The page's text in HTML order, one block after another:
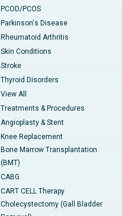
PCOD/PCOS
Parkinson's Disease
Rheumatoid Arthritis
Skin Conditions
Stroke
Thyroid Disorders
View All
Treatments & Procedures
Angioplasty & Stent
Knee Replacement
Bone Marrow Transplantation
(BMT)
CABG
CART CELL Therapy
Cholecystectomy (Gall Bladder